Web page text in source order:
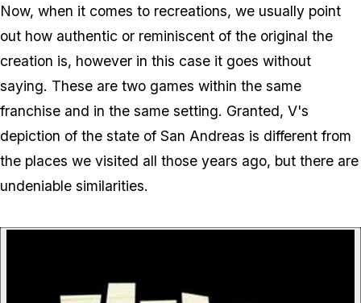
Now, when it comes to recreations, we usually point
out how authentic or reminiscent of the original the
creation is, however in this case it goes without
saying. These are two games within the same
franchise and in the same setting. Granted, V's
depiction of the state of San Andreas is different from
the places we visited all those years ago, but there are
undeniable similarities.